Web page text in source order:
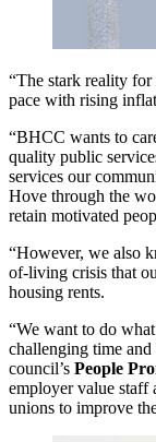
“The stark reality
pace with rising
“BHCC wants to
quality public
services our
Hove through the
retain motivated
“However, we also
of-living crisis that
housing rents.
“We want to do
challenging time
council’s People
employer value staff
unions to improve